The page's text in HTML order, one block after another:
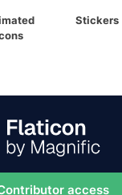
Stickers
access